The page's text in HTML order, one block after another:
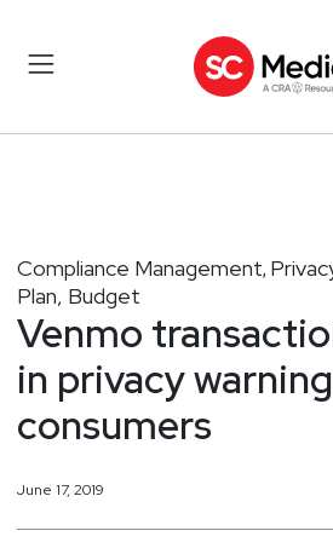
Compliance Management,
Plan, Budget
Venmo
in privacy
consumers
June 17, 2019